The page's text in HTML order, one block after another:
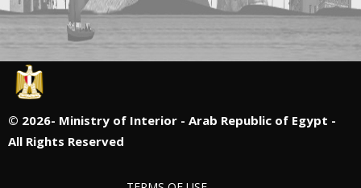
© 2026- Ministry of Interior - Arab Republic of Egypt -
All Rights Reserved